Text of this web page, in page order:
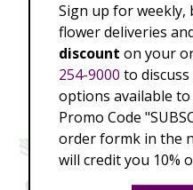
Sign up for
flower deliveries
discount on your
254-9000 to
options available
Promo Code
order formk in the
will credit you 10%